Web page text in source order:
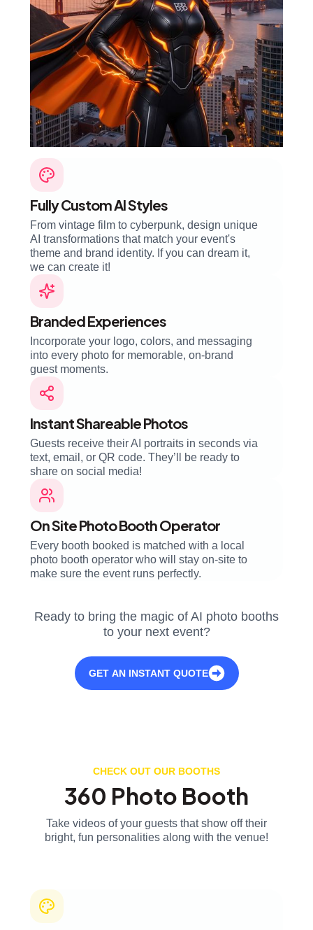
Fully Custom AI Styles
From vintage film to cyberpunk, design unique
AI transformations that match your event's
theme and brand identity. If you can dream it,
we can create it!
Branded Experiences
Incorporate your logo, colors, and messaging
into every photo for memorable, on-brand
guest moments.
Instant Shareable Photos
Guests receive their AI portraits in seconds via
text, email, or QR code. They’ll be ready to
share on social media!
On Site Photo Booth Operator
Every booth booked is matched with a local
photo booth operator who will stay on-site to
make sure the event runs perfectly.
Ready to bring the magic of AI photo booths
to your next event?
GET AN INSTANT QUOTE
CHECK OUT OUR BOOTHS
360 Photo Booth
Take videos of your guests that show off their
bright, fun personalities along with the venue!